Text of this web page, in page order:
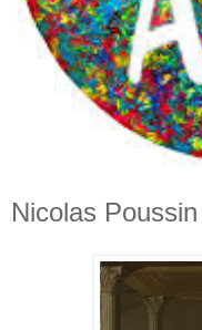
Nicolas